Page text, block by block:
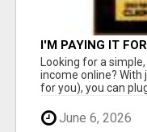
I'M PAYING IT
Looking for a
income online? With
for you), you can plug
June 6, 2026